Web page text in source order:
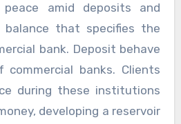
amid deposits and
balance that specifies the
bank. Deposit behave
banks. Clients
during these institutions
developing a reservoir